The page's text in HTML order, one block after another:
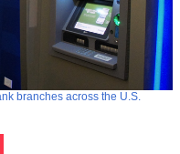
branches across the U.S.